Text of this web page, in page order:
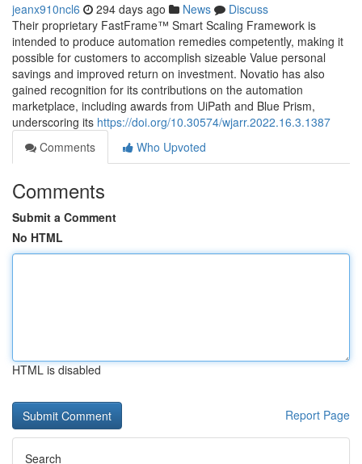
jeanx910ncl6 294 days ago News
Discuss
Their proprietary FastFrame™ Smart Scaling Framework is
intended to produce automation remedies competently, making it
possible for customers to accomplish sizeable Value personal
savings and improved return on investment. Novatio has also
gained recognition for its contributions on the automation
marketplace, including awards from UiPath and Blue Prism,
underscoring its https://doi.org/10.30574/wjarr.2022.16.3.1387
Comments
Who Upvoted
Comments
Submit a Comment
No HTML
HTML is disabled
Report Page
Search